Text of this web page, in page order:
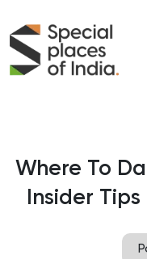
Where To
Insider